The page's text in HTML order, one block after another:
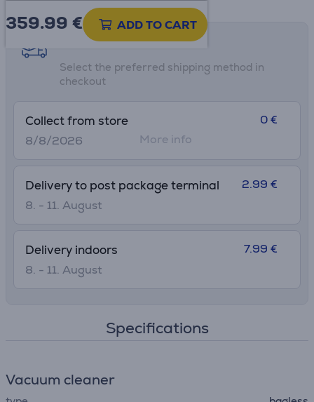
359.99 € ADD TO CART
Shipping methods
Select the preferred shipping method in
checkout
Collect from store
8/8/2026
0 €
More info
Delivery to post package terminal
8. - 11. August
2.99 €
Delivery indoors
8. - 11. August
7.99 €
Specifications
Vacuum cleaner